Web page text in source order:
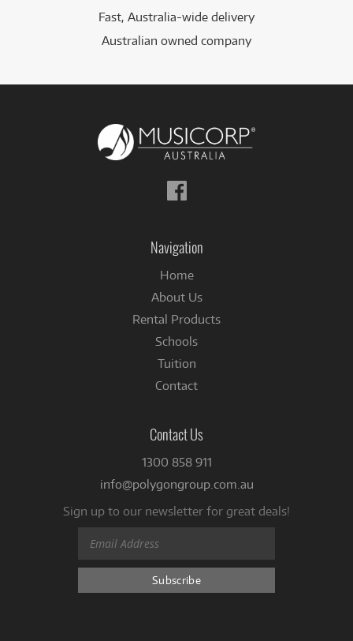
Fast, Australia-wide delivery
Australian owned company
Follow
us
Navigation
Home
About Us
Rental Products
Schools
Tuition
Contact
Contact Us
1300 858 911
info@polygongroup.com.au
Sign up to our newsletter for great deals!